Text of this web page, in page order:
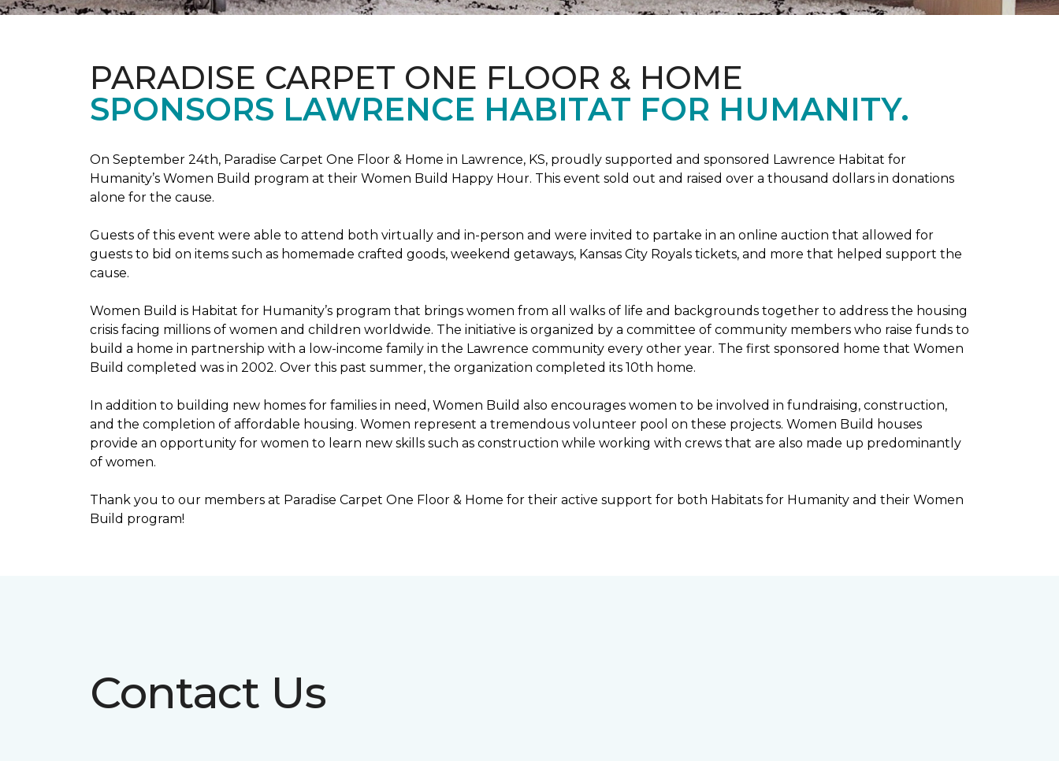
PARADISE CARPET ONE FLOOR & HOME
SPONSORS LAWRENCE HABITAT FOR HUMANITY.
On September 24th, Paradise Carpet One Floor & Home in Lawrence, KS, proudly supported and sponsored Lawrence Habitat for
Humanity’s Women Build program at their Women Build Happy Hour. This event sold out and raised over a thousand dollars in donations
alone for the cause.
Guests of this event were able to attend both virtually and in-person and were invited to partake in an online auction that allowed for
guests to bid on items such as homemade crafted goods, weekend getaways, Kansas City Royals tickets, and more that helped support the
cause.
Women Build is Habitat for Humanity’s program that brings women from all walks of life and backgrounds together to address the housing
crisis facing millions of women and children worldwide. The initiative is organized by a committee of community members who raise funds to
build a home in partnership with a low-income family in the Lawrence community every other year. The first sponsored home that Women
Build completed was in 2002. Over this past summer, the organization completed its 10th home.
In addition to building new homes for families in need, Women Build also encourages women to be involved in fundraising, construction,
and the completion of affordable housing. Women represent a tremendous volunteer pool on these projects. Women Build houses
provide an opportunity for women to learn new skills such as construction while working with crews that are also made up predominantly
of women.
Thank you to our members at Paradise Carpet One Floor & Home for their active support for both Habitats for Humanity and their Women
Build program!
Contact Us